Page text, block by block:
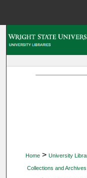
Home > University
Collections and Archives